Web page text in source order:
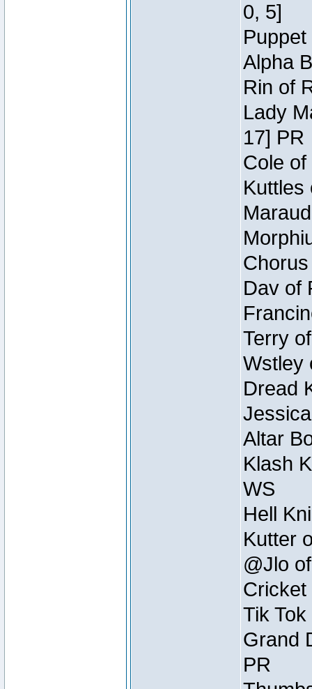
0, 5]
Alpha
Rin of
Lady
17] PR
Cole
Kuttles
Dav of
Terry
Wstley
Dread
Altar
Klash
WS
Hell
Kutter
@Jlo
Cricket
Tik
Grand
PR